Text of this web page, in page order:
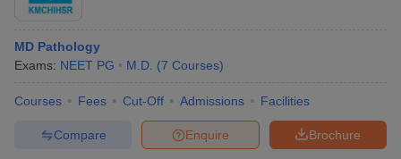
MD Pathology
Exams: NEET PG M.D. (7 Courses)
Courses Fees Cut-Off Admissions Facilities
Brochure
Enquire
Compare